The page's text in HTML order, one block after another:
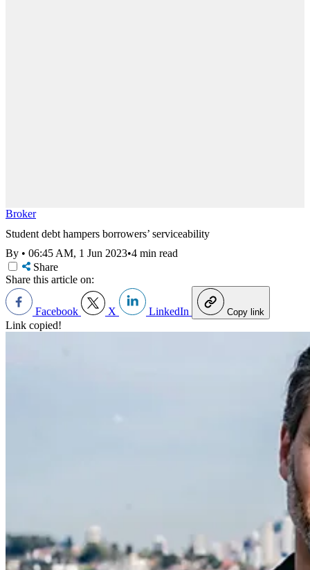
Broker
Student debt hampers borrowers’ serviceability
By • 06:45 AM, 1 Jun 2023•4 min read
Share
Share this article on:
Facebook X LinkedIn Copy link
Link copied!